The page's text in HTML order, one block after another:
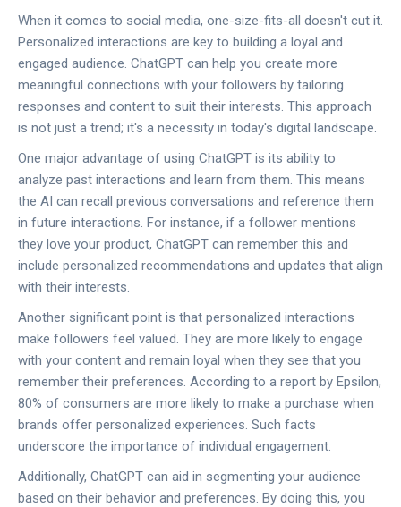
When it comes to social media, one-size-fits-all doesn't cut it.
Personalized interactions are key to building a loyal and
engaged audience. ChatGPT can help you create more
meaningful connections with your followers by tailoring
responses and content to suit their interests. This approach
is not just a trend; it's a necessity in today's digital landscape.
One major advantage of using ChatGPT is its ability to
analyze past interactions and learn from them. This means
the AI can recall previous conversations and reference them
in future interactions. For instance, if a follower mentions
they love your product, ChatGPT can remember this and
include personalized recommendations and updates that align
with their interests.
Another significant point is that personalized interactions
make followers feel valued. They are more likely to engage
with your content and remain loyal when they see that you
remember their preferences. According to a report by Epsilon,
80% of consumers are more likely to make a purchase when
brands offer personalized experiences. Such facts
underscore the importance of individual engagement.
Additionally, ChatGPT can aid in segmenting your audience
based on their behavior and preferences. By doing this, you